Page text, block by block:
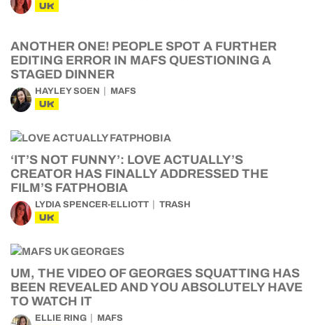
UK
ANOTHER ONE! PEOPLE SPOT A FURTHER
EDITING ERROR IN MAFS QUESTIONING A
STAGED DINNER
HAYLEY SOEN MAFS
UK
‘IT’S NOT FUNNY’: LOVE ACTUALLY’S
CREATOR HAS FINALLY ADDRESSED THE
FILM’S FATPHOBIA
LYDIA SPENCER-ELLIOTT TRASH
UK
UM, THE VIDEO OF GEORGES SQUATTING HAS
BEEN REVEALED AND YOU ABSOLUTELY HAVE
TO WATCH IT
ELLIE RING MAFS